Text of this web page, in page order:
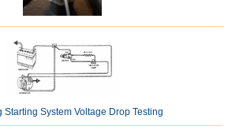
Starting System Voltage Drop Testing